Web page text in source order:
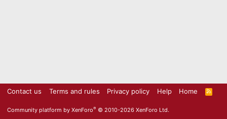
Contact us Terms and rules Privacy policy Help Home
R
S
Community platform by XenForo® © 2010-2026 XenForo Ltd.